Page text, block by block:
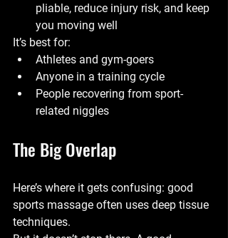
pliable, reduce injury risk, and keep
you moving well
It’s best for:
Athletes and gym-goers
Anyone in a training cycle
People recovering from sport-
related niggles
The Big Overlap
Here’s where it gets confusing: good
sports massage often uses deep tissue
techniques.